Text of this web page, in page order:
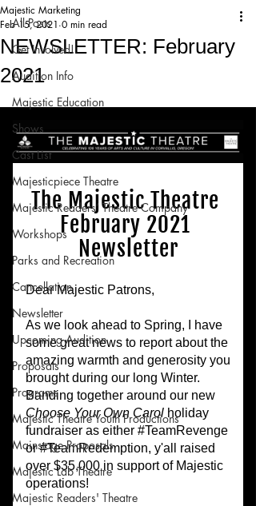
All Posts
Get Involved!
Audition Info
Majestic Education
Shows
Cast List
Majesticpiece Theatre
Majestic Readers’ Theatre Company
Workshops
Parks and Recreation
Cancellation
Newsletter
Upcoming Audition
Proposals
Programs
Majestic Theatre Youth Productions
Mainstage Proposals
Majestic Lab Theatre
Majestic Readers' Theatre
NEWSLETTER: February
2021
Majestic Marketing
Feb 15, 2021 0 min read